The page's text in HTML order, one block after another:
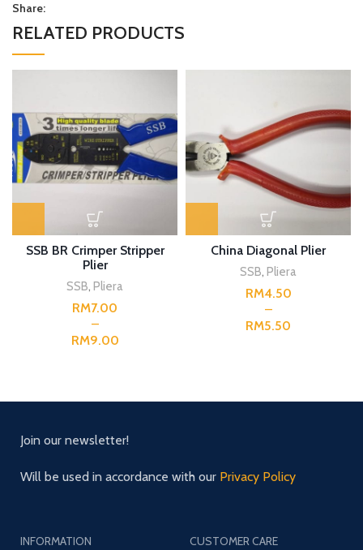
Share:
RELATED PRODUCTS
SSB BR Crimper Stripper
Plier
SSB, Pliera
RM
RM
China Diagonal Plier
SSB, Pliera
RM
RM
CUSTOMER CARE
INFORMATION
Join our newsletter!
Will be used in accordance with our Privacy Policy